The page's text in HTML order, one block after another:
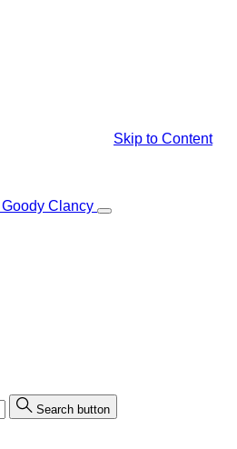
Skip to Content
Goody Clancy
Search button